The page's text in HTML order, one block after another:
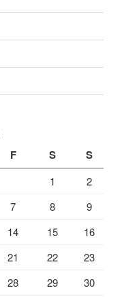
F S S
1
2
7 8
9
14 15
16
21 22
23
28 29
30